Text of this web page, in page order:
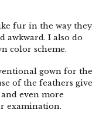
fur in the way they
awkward. I also do
color scheme.
gown for the
of the feathers give
even more
examination.